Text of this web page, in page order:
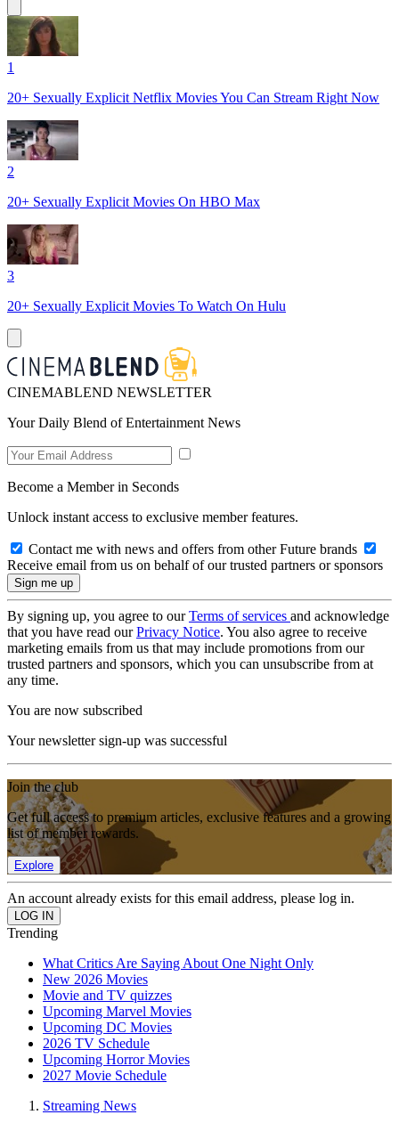
1
20+ Sexually Explicit Netflix Movies You Can Stream Right Now
2
20+ Sexually Explicit Movies On HBO Max
3
20+ Sexually Explicit Movies To Watch On Hulu
CINEMABLEND NEWSLETTER
Your Daily Blend of Entertainment News
Become a Member in Seconds
Unlock instant access to exclusive member features.
Contact me with news and offers from other Future brands
Receive email from us on behalf of our trusted partners or sponsors
By signing up, you agree to ourTerms of services and acknowledge
that you have read ourPrivacy Notice. You also agree to receive
marketing emails from us that may include promotions from our
trusted partners and sponsors, which you can unsubscribe from at
any time.
You are now subscribed
Your newsletter sign-up was successful
Join the club
Get full access to premium articles, exclusive features and a growing
list of member rewards.
Explore
An account already exists for this email address, please log in.
Trending
What Critics Are Saying About One Night Only
New 2026 Movies
Movie and TV quizzes
Upcoming Marvel Movies
Upcoming DC Movies
2026 TV Schedule
Upcoming Horror Movies
2027 Movie Schedule
Streaming News